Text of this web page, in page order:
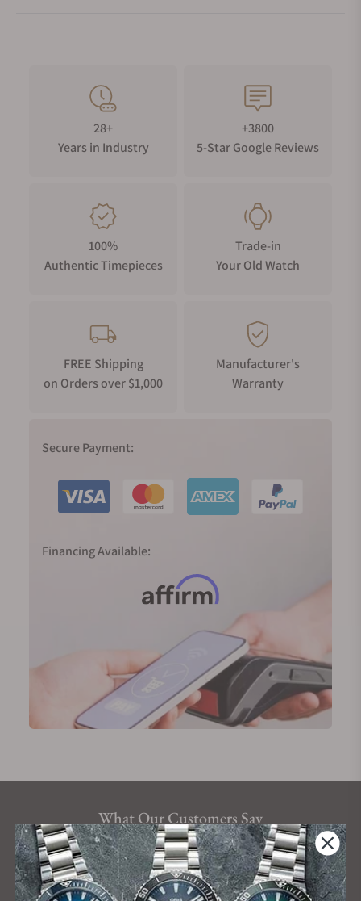
28+
Years in Industry
+3800
5-Star Google Reviews
100%
Authentic Timepieces
Trade-in
Your Old Watch
FREE Shipping
on Orders over $1,000
Manufacturer's
Warranty
Secure Payment:
Financing Available:
What Our Customers Say
Rated 4.9 by over +3800 Customers
ALL REVIEWS